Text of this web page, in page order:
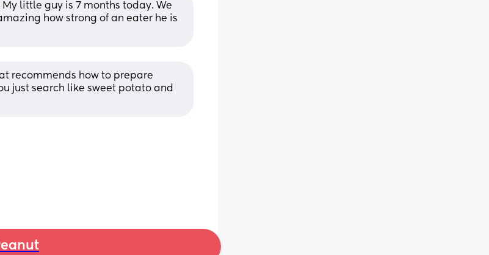
little guy is 7 months today. We
how strong of an eater he is
recommends how to prepare
just search like sweet potato and